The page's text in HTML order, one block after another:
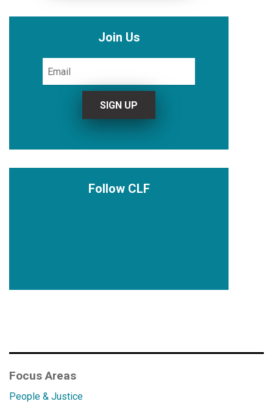
Join Us
Follow CLF
Focus Areas
People & Justice